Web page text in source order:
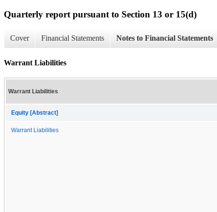
Quarterly report pursuant to Section 13 or 15(d)
Cover Financial Statements Notes to Financial Statements
Warrant Liabilities
Warrant Liabilities
Equity [Abstract]
Warrant Liabilities